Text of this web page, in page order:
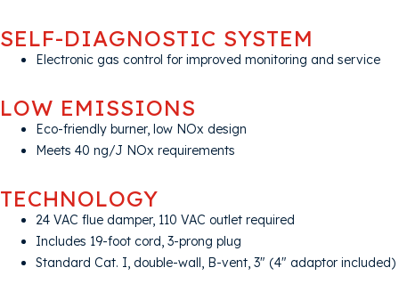
SELF-DIAGNOSTIC SYSTEM
Electronic gas control for improved monitoring and service
LOW EMISSIONS
Eco-friendly burner, low NOx design
Meets 40 ng/J NOx requirements
TECHNOLOGY
24 VAC flue damper, 110 VAC outlet required
Includes 19-foot cord, 3-prong plug
Standard Cat. I, double-wall, B-vent, 3″ (4″ adaptor included)